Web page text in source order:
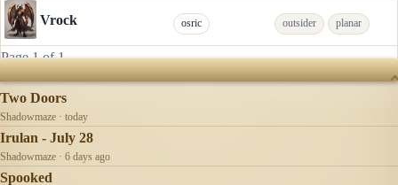
Vrock osric outsider planar
Page 1 of 1
RECENTLY UPDATED
Two Doors
Shadowmaze · today
Irulan - July 28
Shadowmaze · 6 days ago
Spooked